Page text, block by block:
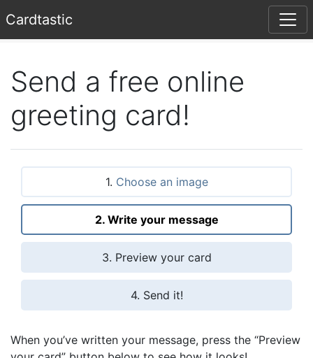
Cardtastic
Send a free online
greeting card!
1. Choose an image
2. Write your message
3. Preview your card
4. Send it!
When you’ve written your message, press the “Preview